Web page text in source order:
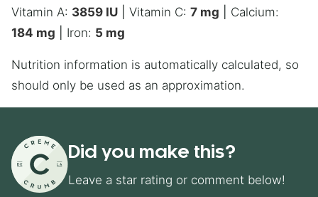
Vitamin A: 3859 IU Vitamin C: 7 mg
Calcium:
184 mg Iron: 5 mg
Nutrition information is automatically calculated, so
should only be used as an approximation.
Did you make this?
Leave a star rating or comment below!